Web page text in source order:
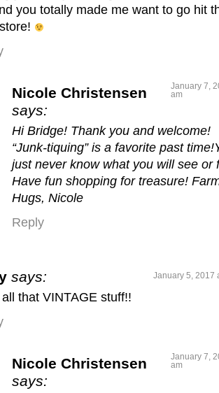
you totally made me want to go hit
Nicole Christensen
says:
January 7,
am
Hi Bridge! Thank you and welcome!
“Junk-tiquing” is a favorite past
just never know what you will see or
Have fun shopping for treasure!
Hugs, Nicole
Reply
says: January 5, 2017
that VINTAGE stuff!!
Nicole Christensen
says:
January 7,
am